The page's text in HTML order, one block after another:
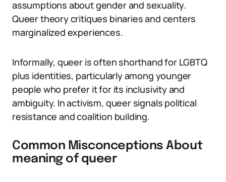
assumptions about gender and sexuality.
Queer theory critiques binaries and centers
marginalized experiences.
Informally, queer is often shorthand for LGBTQ
plus identities, particularly among younger
people who prefer it for its inclusivity and
ambiguity. In activism, queer signals political
resistance and coalition building.
Common Misconceptions About
meaning of queer